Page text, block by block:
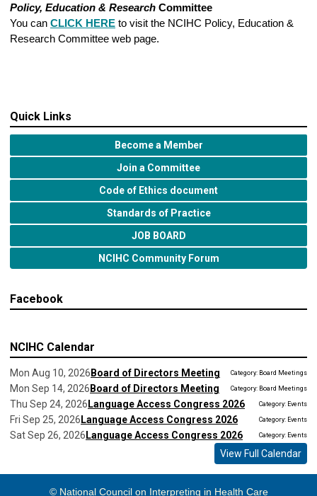
Policy, Education & Research Committee
You can CLICK HERE to visit the NCIHC Policy, Education &
Research Committee web page.
Quick Links
Become a Member
Join a Committee
Code of Ethics document
Standards of Practice
JOB BOARD
NCIHC Community Forum
Facebook
NCIHC Calendar
Mon Aug 10, 2026 Board of Directors Meeting Category: Board Meetings
Mon Sep 14, 2026 Board of Directors Meeting Category: Board Meetings
Thu Sep 24, 2026 Language Access Congress 2026 Category: Events
Fri Sep 25, 2026 Language Access Congress 2026 Category: Events
Sat Sep 26, 2026 Language Access Congress 2026 Category: Events
View Full Calendar
© National Council on Interpreting in Health Care